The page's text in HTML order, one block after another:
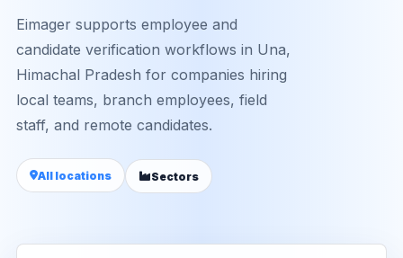
Eimager supports employee and
candidate verification workflows in Una,
Himachal Pradesh for companies hiring
local teams, branch employees, field
staff, and remote candidates.
All locations Sectors